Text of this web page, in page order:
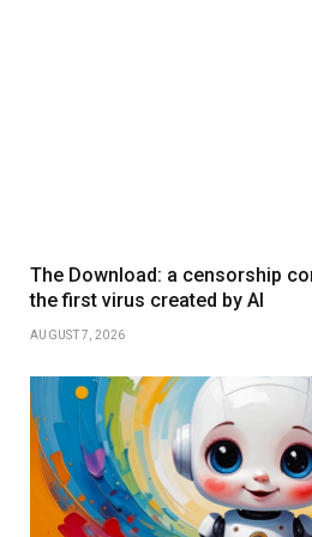
The Download: a censorship
the first virus created by AI
AUGUST 7, 2026